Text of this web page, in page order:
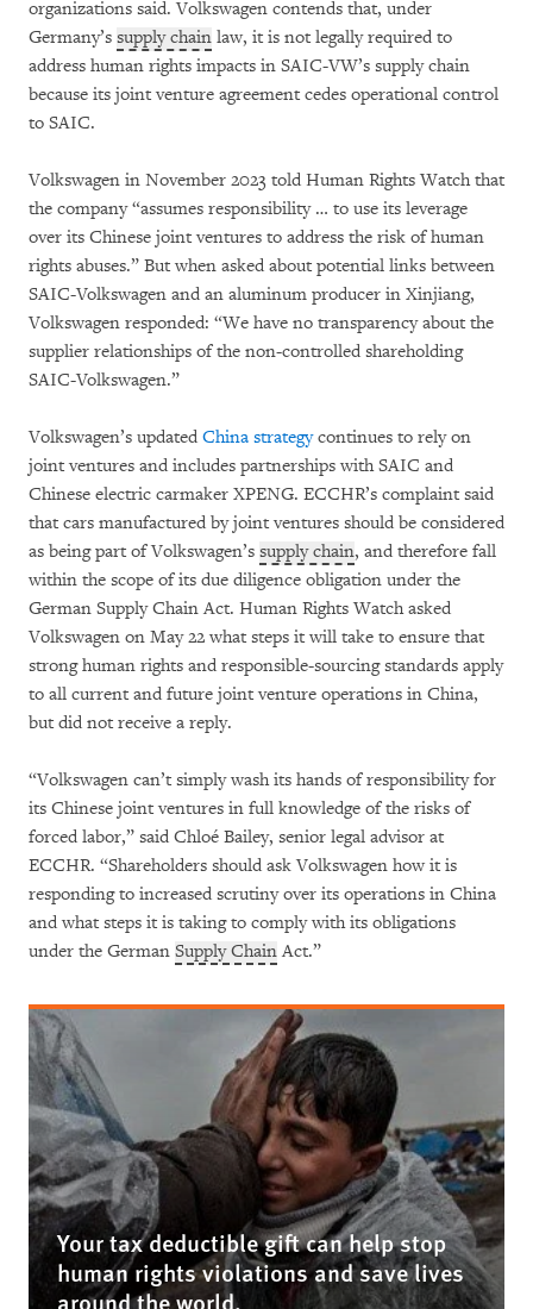
organizations said. Volkswagen contends that, under
Germany’s supply chain law, it is not legally required to
address human rights impacts in SAIC-VW’s supply chain
because its joint venture agreement cedes operational control
to SAIC.
Volkswagen in November 2023 told Human Rights Watch that
the company “assumes responsibility … to use its leverage
over its Chinese joint ventures to address the risk of human
rights abuses.” But when asked about potential links between
SAIC-Volkswagen and an aluminum producer in Xinjiang,
Volkswagen responded: “We have no transparency about the
supplier relationships of the non-controlled shareholding
SAIC-Volkswagen.”
Volkswagen’s updated China strategycontinues to rely on
joint ventures and includes partnerships with SAIC and
Chinese electric carmaker XPENG. ECCHR’s complaint said
that cars manufactured by joint ventures should be considered
as being part of Volkswagen’s supply chain, and therefore fall
within the scope of its due diligence obligation under the
German Supply Chain Act. Human Rights Watch asked
Volkswagen on May 22 what steps it will take to ensure that
strong human rights and responsible-sourcing standards apply
to all current and future joint venture operations in China,
but did not receive a reply.
“Volkswagen can’t simply wash its hands of responsibility for
its Chinese joint ventures in full knowledge of the risks of
forced labor,” said Chloé Bailey, senior legal advisor at
ECCHR. “Shareholders should ask Volkswagen how it is
responding to increased scrutiny over its operations in China
and what steps it is taking to comply with its obligations
under the German Supply ChainAct.”
Your tax deductible gift can help stop
human rights violations and save lives
around the world.